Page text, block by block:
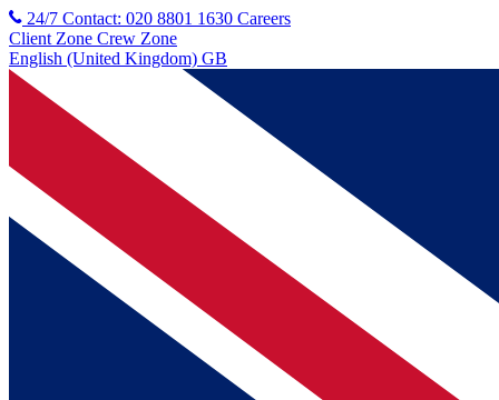
24/7 Contact: 020 8801 1630 Careers
Client Zone Crew Zone
English (United Kingdom) GB